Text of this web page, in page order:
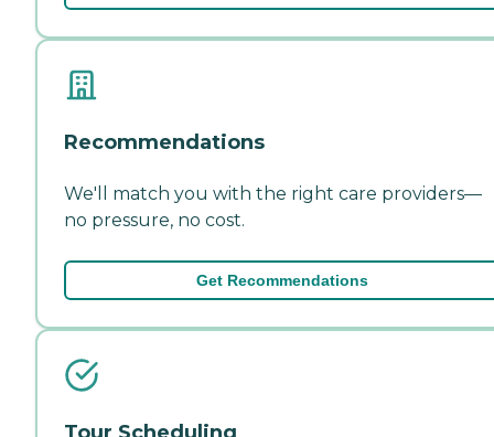
Recommendations
We'll match you with the right care providers—
no pressure, no cost.
Get Recommendations